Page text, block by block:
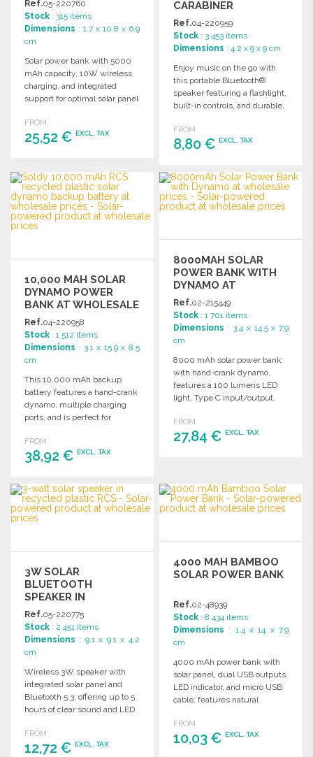
Ref.05-220760
Stock : 315 items
Dimensions : 1.7 x 10.8 x 6.9
cm
Solar power bank with 5000
mAh capacity, 10W wireless
charging, and integrated
support for optimal solar panel
FROM
25,52 € EXCL. TAX
Ask for a quote
CARABINER
Ref.04-220959
Stock : 3 453 items
Dimensions : 4.2 x 9 x 9 cm
Enjoy music on the go with
this portable Bluetooth®
speaker featuring a flashlight,
built-in controls, and durable,
FROM
8,80 €EXCL. TAX
ORDER
Ask for a quote
10,000 MAH SOLAR
DYNAMO POWER
BANK AT WHOLESALE
PRICES
Ref.04-220958
Stock : 1 512 items
Dimensions : 3.1 x 15.9 x 8.5
cm
This 10,000 mAh backup
battery features a hand-crank
dynamo, multiple charging
ports, and is perfect for
FROM
38,92 € EXCL. TAX
ORDER
Ask for a quote
8000MAH SOLAR
POWER BANK WITH
DYNAMO AT
WHOLESALE PRICES
Ref.02-215449
Stock : 1 701 items
Dimensions : 3.4 x 14.5 x 7.9
cm
8000 mAh solar power bank
with hand-crank dynamo,
features a 100 lumens LED
light, Type C input/output,
FROM
27,84 €EXCL. TAX
Ask for a quote
3W SOLAR
BLUETOOTH
SPEAKER IN
RECYCLED PLASTIC
Ref.05-220775
Stock : 2 451 items
Dimensions : 9.1 x 9.1 x 4.2
cm
Wireless 3W speaker with
integrated solar panel and
Bluetooth 5.3, offering up to 5
hours of clear sound and LED
FROM
12,72 € EXCL. TAX
4000 MAH BAMBOO
SOLAR POWER BANK
Ref.02-48939
Stock : 8 434 items
Dimensions : 1.4 x 14 x 7.9
cm
4000 mAh power bank with
solar panel, dual USB outputs,
LED indicator, and micro USB
cable; features natural
FROM
10,03 €EXCL. TAX